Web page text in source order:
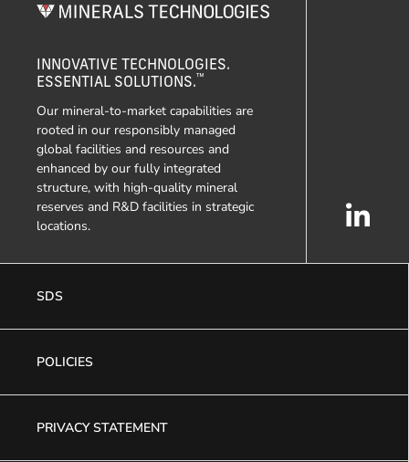
INNOVATIVE TECHNOLOGIES.
ESSENTIAL SOLUTIONS.™
Our mineral-to-market capabilities are
rooted in our responsibly managed
global facilities and resources and
enhanced by our fully integrated
structure, with high-quality mineral
reserves and R&D facilities in strategic
locations.
SDS
POLICIES
PRIVACY STATEMENT